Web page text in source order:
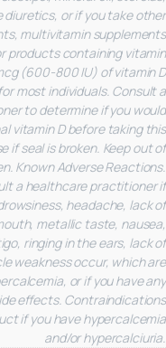
or if you take other
multivitamin supplements
products containing vitamin
(600-800 IU) of vitamin D
most individuals. Consult a
to determine if you would
vitamin D before taking this
if seal is broken. Keep out of
Known Adverse Reactions.
a healthcare practitioner if
headache, lack of
metallic taste, nausea,
ringing in the ears, lack of
weakness occur, which are
or if you have any
effects. Contraindications
if you have hypercalcemia
and/or hypercalciuria.